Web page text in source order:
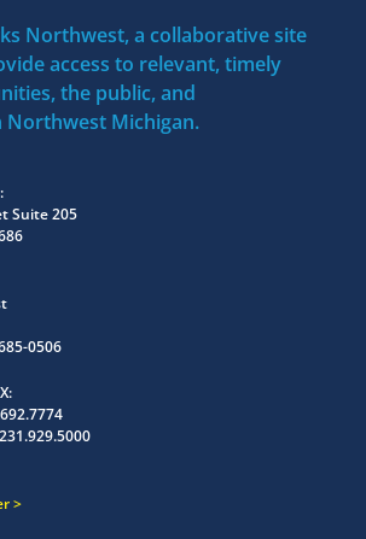
Northwest, a collaborative site
access to relevant, timely
the public, and
Northwest Michigan.
Suite 205
0506
231.929.5000